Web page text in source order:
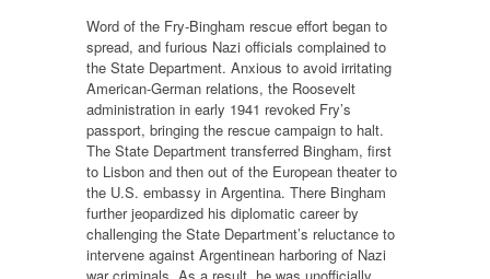
Word of the Fry-Bingham rescue effort began to
spread, and furious Nazi officials complained to
the State Department. Anxious to avoid irritating
American-German relations, the Roosevelt
administration in early 1941 revoked Fry’s
passport, bringing the rescue campaign to halt.
The State Department transferred Bingham, first
to Lisbon and then out of the European theater to
the U.S. embassy in Argentina. There Bingham
further jeopardized his diplomatic career by
challenging the State Department’s reluctance to
intervene against Argentinean harboring of Nazi